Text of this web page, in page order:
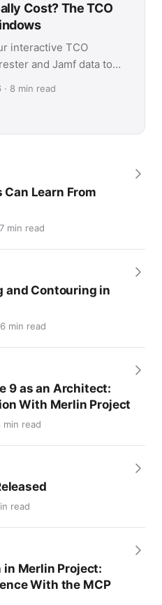
Cost? The TCO
interactive TCO
and Jamf data to
8 min read
Learn From
min read
and Contouring in
min read
9 as an Architect:
With Merlin Project
min read
read
in Merlin Project:
With the MCP